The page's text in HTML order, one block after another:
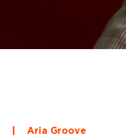
Aria Groove